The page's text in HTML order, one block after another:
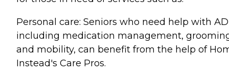
Personal care: Seniors who need help with
including medication management,
and mobility, can benefit from the help of
Instead's Care Pros.